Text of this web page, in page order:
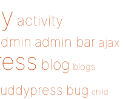
activity
admin bar ajax
blog blogs
bug child